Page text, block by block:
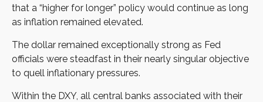
that a “higher for longer” policy would continue as long
as inflation remained elevated.
The dollar remained exceptionally strong as Fed
officials were steadfast in their nearly singular objective
to quell inflationary pressures.
Within the DXY, all central banks associated with their